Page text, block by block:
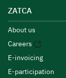
ZATCA
About us
Careers
E-invoicing
E-participation